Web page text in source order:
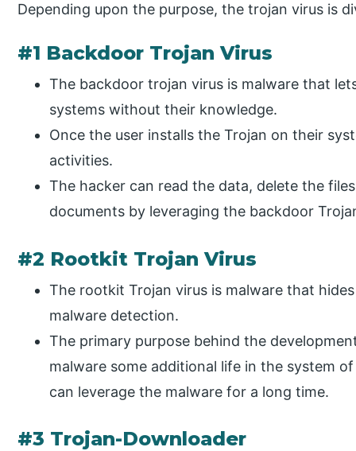
Depending upon the purpose, the trojan virus is
#1 Backdoor Trojan Virus
The backdoor trojan virus is malware that
systems without their knowledge.
Once the user installs the Trojan on their
activities.
The hacker can read the data, delete the
documents by leveraging the backdoor
#2 Rootkit Trojan Virus
The rootkit Trojan virus is malware that
malware detection.
The primary purpose behind the
malware some additional life in the system
can leverage the malware for a long time.
#3 Trojan-Downloader